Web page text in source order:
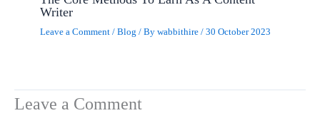
Writer
Leave a Comment /Blog / Bywabbithire/30 October 2023
Leave a Comment